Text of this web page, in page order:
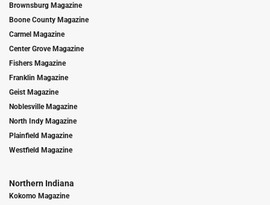
Brownsburg Magazine
Boone County Magazine
Carmel Magazine
Center Grove Magazine
Fishers Magazine
Franklin Magazine
Geist Magazine
Noblesville Magazine
North Indy Magazine
Plainfield Magazine
Westfield Magazine
Northern Indiana
Kokomo Magazine